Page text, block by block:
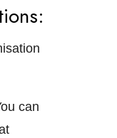
can